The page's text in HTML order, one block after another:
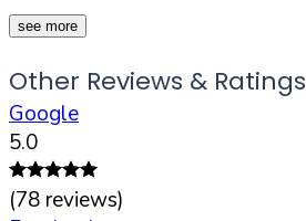
see more
Other Reviews & Ratings
Google
5.0
(78 reviews)